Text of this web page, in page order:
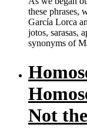
these phrases,
García Lorca
jotos, sarasas,
synonyms of
Not